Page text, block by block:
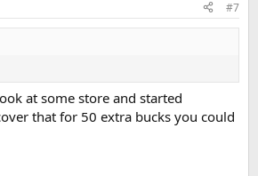
#7
at some store and started
that for 50 extra bucks you could